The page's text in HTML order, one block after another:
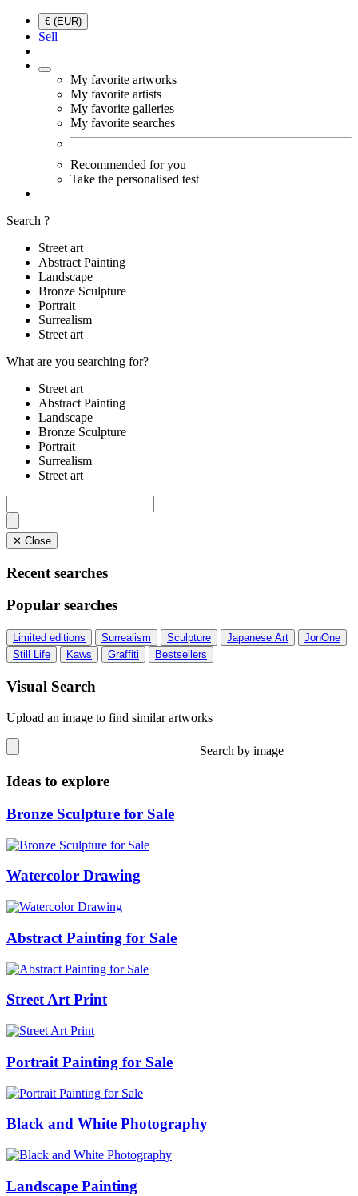
€ (EUR)
Sell
My favorite artworks
My favorite artists
My favorite galleries
My favorite searches
Recommended for you
Take the personalised test
Search ?
Street art
Abstract Painting
Landscape
Bronze Sculpture
Portrait
Surrealism
Street art
What are you searching for?
Street art
Abstract Painting
Landscape
Bronze Sculpture
Portrait
Surrealism
Street art
✕ Close
Recent searches
Popular searches
Limited editions Surrealism Sculpture Japanese Art
JonOne
Still Life
Kaws Graffiti Bestsellers
Visual Search
Upload an image to find similar artworks
Search by image
Ideas to explore
Bronze Sculpture for Sale
Watercolor Drawing
Abstract Painting for Sale
Street Art Print
Portrait Painting for Sale
Black and White Photography
Landscape Painting